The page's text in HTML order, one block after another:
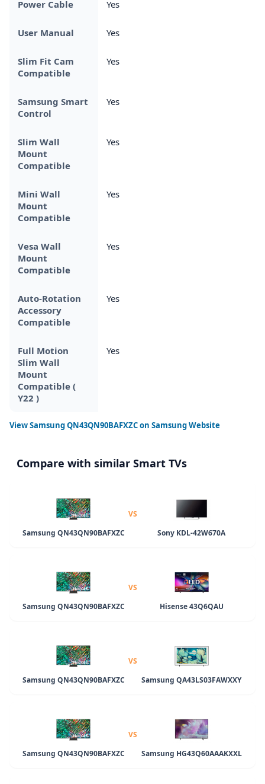
Power Cable Yes
User Manual Yes
Slim Fit Cam
Compatible
Yes
Samsung Smart
Control
Yes
Slim Wall
Mount
Compatible
Yes
Mini Wall
Mount
Compatible
Yes
Vesa Wall
Mount
Compatible
Yes
Auto-Rotation
Accessory
Compatible
Yes
Full Motion
Slim Wall
Mount
Compatible (
Y22 )
Yes
ViewSamsung QN43QN90BAFXZCon Samsung Website
Compare with similar Smart TVs
Samsung QN43QN90BAFXZC
VS
Sony KDL-42W670A
Samsung QN43QN90BAFXZC
VS
Hisense 43Q6QAU
Samsung QN43QN90BAFXZC
VS
Samsung QA43LS03FAWXXY
Samsung QN43QN90BAFXZC
VS
Samsung HG43Q60AAAKXXL